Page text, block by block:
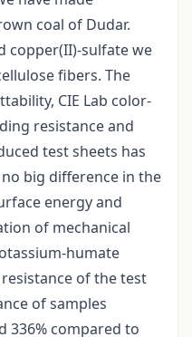
coal of Dudar.
copper(II)-sulfate we
fibers. The
CIE Lab color-
resistance and
test sheets has
big difference in the
energy and
of mechanical
humate
of the test
of samples
336% compared to